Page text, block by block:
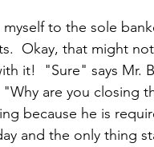
to the sole
Okay, that might
it!  "Sure" says Mr.
are you closing
because he is
and the only thing